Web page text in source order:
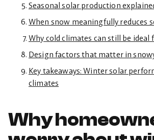
Seasonal solar production
When snow meaningfully reduces
Why cold climates can still be ideal
Design factors that matter in
Key takeaways: Winter solar
climates
Why